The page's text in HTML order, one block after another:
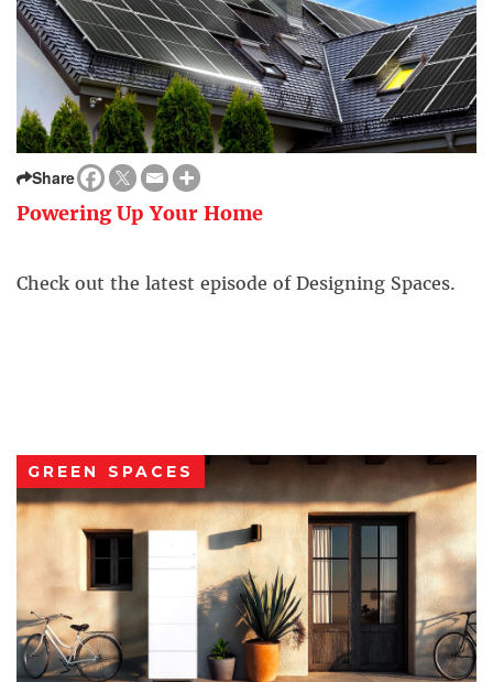
Share
Powering Up Your Home
Check out the latest episode of Designing Spaces.
GREEN SPACES